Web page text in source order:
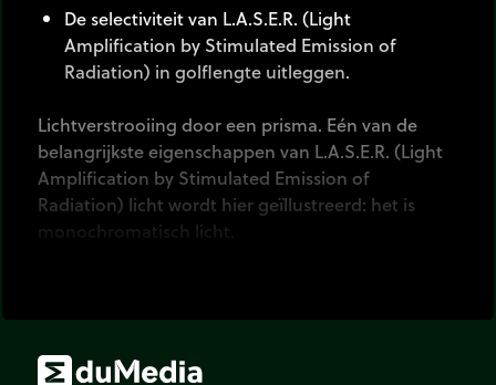
De selectiviteit van L.A.S.E.R. (Light
Amplification by Stimulated Emission of
Radiation) in golflengte uitleggen.
Lichtverstrooiing door een prisma. Eén van de
belangrijkste eigenschappen van L.A.S.E.R. (Light
Amplification by Stimulated Emission of
Radiation) licht wordt hier geïllustreerd: het is
monochromatisch licht.